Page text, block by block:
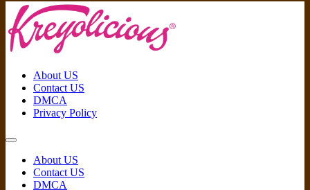
About US
Contact US
DMCA
Privacy Policy
About US
Contact US
DMCA